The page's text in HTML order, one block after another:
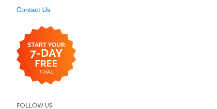
Contact Us
FOLLOW US